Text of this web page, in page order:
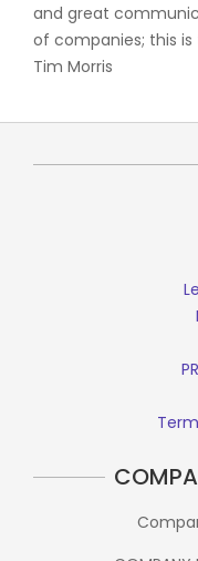
and great
of companies; this is
Tim Morris